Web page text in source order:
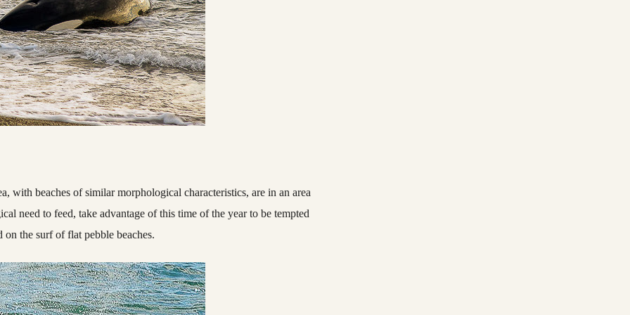
with beaches of similar morphological characteristics, are in an area
need to feed, take advantage of this time of the year to be tempted
on the surf of flat pebble beaches.